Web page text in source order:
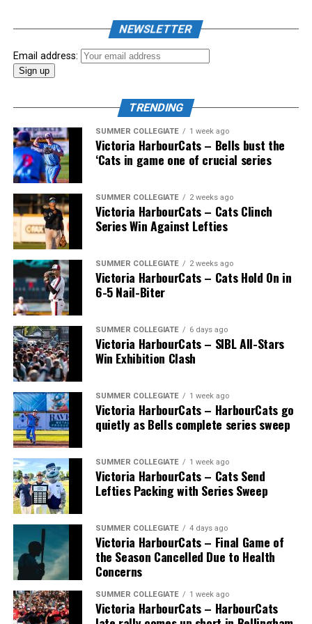
the biggest event of the summer arrived. The 2026
Showpass West Coast League All-Star Festival
presented by Canadian Club brought firepower from
across the West Coast League to Victoria for an
The long-anticipated Home Run Derby took place on
July 14, with the MLB Home Run Derby X rules bringing
an exciting new challenge to the event. After a hard-
fought competition, the Team HarbourCats squad
comprised of Logan Shepherd, Michael Rodda, and Kevin
Pillar won the day, with Shepherd delivering the winner
NEWSLETTER
Email address:
TRENDING
SUMMER COLLEGIATE 1 week ago
Victoria HarbourCats – Bells bust the
‘Cats in game one of crucial series
SUMMER COLLEGIATE 2 weeks ago
Victoria HarbourCats – Cats Clinch
Series Win Against Lefties
SUMMER COLLEGIATE 2 weeks ago
Victoria HarbourCats – Cats Hold On in
6-5 Nail-Biter
SUMMER COLLEGIATE 6 days ago
Victoria HarbourCats – SIBL All-Stars
Win Exhibition Clash
SUMMER COLLEGIATE 1 week ago
Victoria HarbourCats – HarbourCats go
quietly as Bells complete series sweep
SUMMER COLLEGIATE 1 week ago
Victoria HarbourCats – Cats Send
Lefties Packing with Series Sweep
SUMMER COLLEGIATE 4 days ago
Victoria HarbourCats – Final Game of
the Season Cancelled Due to Health
Concerns
SUMMER COLLEGIATE 1 week ago
Victoria HarbourCats – HarbourCats